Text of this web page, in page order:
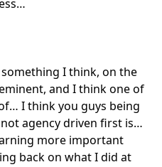
something I think, on the
and I think one of
I think you guys being
agency driven first is…
more important
back on what I did at